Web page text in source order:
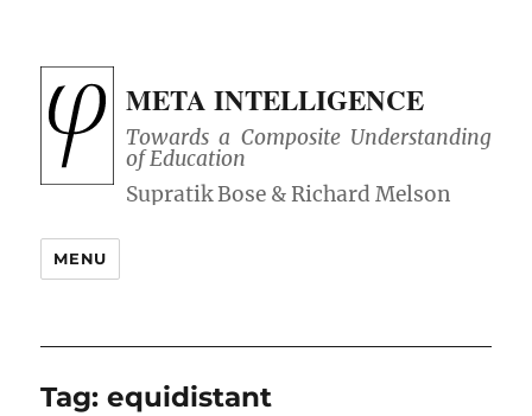
META INTELLIGENCE
Towards a Composite Understanding
of Education
MENU
Tag:equidistant